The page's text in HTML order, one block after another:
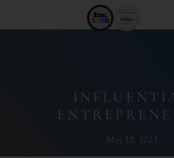
May 12, 2023